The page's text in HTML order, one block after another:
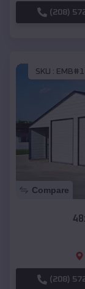
(208)
SKU :
Compare
(208)